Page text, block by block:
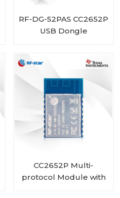
RF-DG-52PAS CC2652P
USB Dongle
CC2652P Multi-
protocol Module with